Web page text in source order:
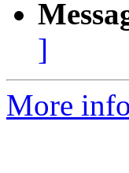
]
More